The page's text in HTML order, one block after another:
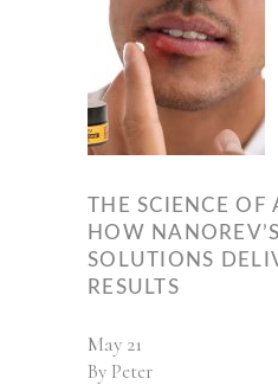
THE SCIENCE OF
HOW
SOLUTIONS
RESULTS
May 21
By Peter